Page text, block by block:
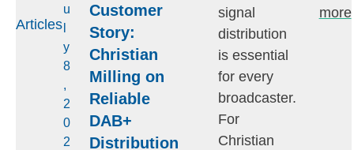
Articles
u
y
8
,
2
0
2
Customer
Story:
Christian
Milling on
Reliable
DAB+
Distribution
signal
distribution
is essential
for every
broadcaster.
For
Christian
more